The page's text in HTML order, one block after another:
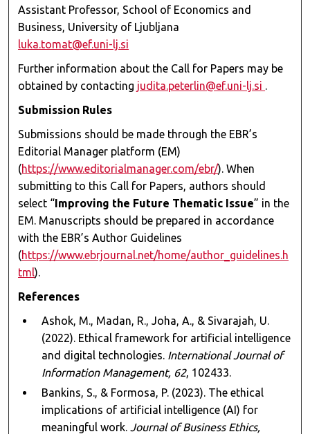
Assistant Professor, School of Economics and
Business, University of Ljubljana
luka.tomat@ef.uni-lj.si
Further information about the Call for Papers may be
obtained by contacting judita.peterlin@ef.uni-lj.si .
Submission Rules
Submissions should be made through the EBR’s
Editorial Manager platform (EM)
(https://www.editorialmanager.com/ebr/). When
submitting to this Call for Papers, authors should
select “Improving the Future Thematic Issue” in the
EM. Manuscripts should be prepared in accordance
with the EBR’s Author Guidelines
(https://www.ebrjournal.net/home/author_guidelines.h
tml).
References
Ashok, M., Madan, R., Joha, A., & Sivarajah, U.
(2022). Ethical framework for artificial intelligence
and digital technologies. International Journal of
Information Management, 62, 102433.
Bankins, S., & Formosa, P. (2023). The ethical
implications of artificial intelligence (AI) for
meaningful work.Journal of Business Ethics,